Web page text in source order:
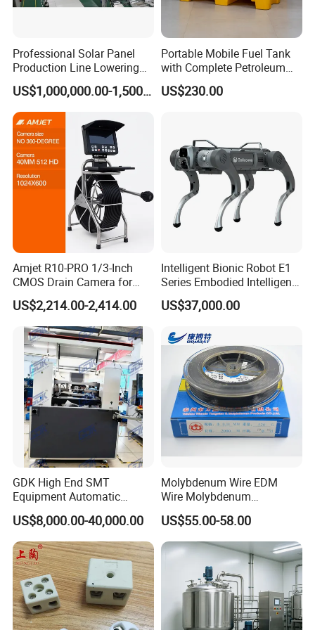
Professional Solar Panel
Production Line Lowering
Labor Costs 100MW Solar
Panel Production Line
US$1,000,000.00-1,500,000.00
Portable Mobile Fuel Tank
with Complete Petroleum
Accessories for Gas Station
Refueling
US$230.00
Amjet R10-PRO 1/3-Inch
CMOS Drain Camera for
Plumbing
US$2,214.00-2,414.00
Intelligent Bionic Robot E1
Series Embodied Intelligent
Robotic Dog for Industrial
Inspection
US$37,000.00
GDK High End SMT
Equipment Automatic
Solder Paste Printer Vision
Alignment Stencil Printer
Apex for SMD
Manufacturing
US$8,000.00-40,000.00
Molybdenum Wire EDM
Wire Molybdenum
Lanthanum Rod Filament
Wire EDM
US$55.00-58.00